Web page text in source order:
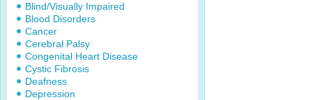
Blind/Visually Impaired
Blood Disorders
Cancer
Cerebral Palsy
Congenital Heart Disease
Cystic Fibrosis
Deafness
Depression